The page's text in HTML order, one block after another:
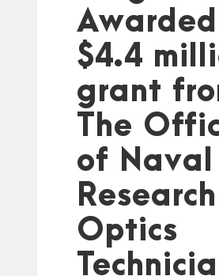
Awarded
$4.4
grant
The
of Naval
Optics